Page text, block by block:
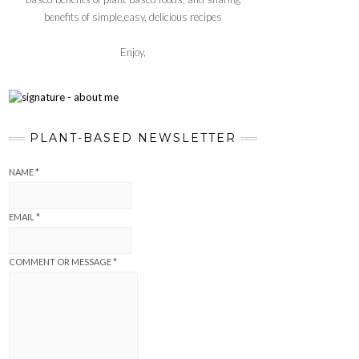
benefits of simple,easy, delicious recipes
Enjoy,
PLANT-BASED NEWSLETTER
NAME*
EMAIL *
COMMENT OR MESSAGE*